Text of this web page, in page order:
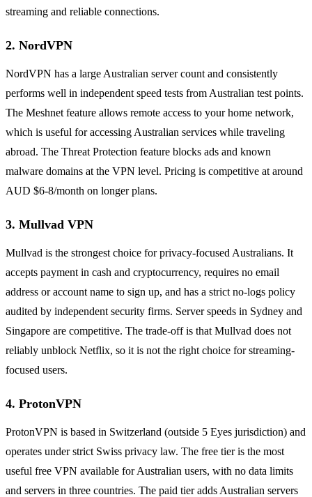
streaming and reliable connections.
2. NordVPN
NordVPN has a large Australian server count and consistently
performs well in independent speed tests from Australian test points.
The Meshnet feature allows remote access to your home network,
which is useful for accessing Australian services while traveling
abroad. The Threat Protection feature blocks ads and known
malware domains at the VPN level. Pricing is competitive at around
AUD $6-8/month on longer plans.
3. Mullvad VPN
Mullvad is the strongest choice for privacy-focused Australians. It
accepts payment in cash and cryptocurrency, requires no email
address or account name to sign up, and has a strict no-logs policy
audited by independent security firms. Server speeds in Sydney and
Singapore are competitive. The trade-off is that Mullvad does not
reliably unblock Netflix, so it is not the right choice for streaming-
focused users.
4. ProtonVPN
ProtonVPN is based in Switzerland (outside 5 Eyes jurisdiction) and
operates under strict Swiss privacy law. The free tier is the most
useful free VPN available for Australian users, with no data limits
and servers in three countries. The paid tier adds Australian servers